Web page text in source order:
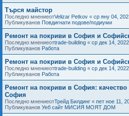
Търся майстор
Последно мнениеотVelizar Petkov « ср яну 04,
Публикуванов Повдигнати подове/подиуми
Ремонт на покриви в София и
Последно мнениеотtrade-building « ср дек 14,
Публикуванов Работа
Ремонт на покриви в София и
Последно мнениеотtrade-building « ср дек 14,
Публикуванов Работа
Ремонт на покриви в София: качество
София
Последно мнениеотТрейд Билдинг « пет ное 11,
Публикуванов Уеб сайт МИСИЯ МОЯТ ДОМ